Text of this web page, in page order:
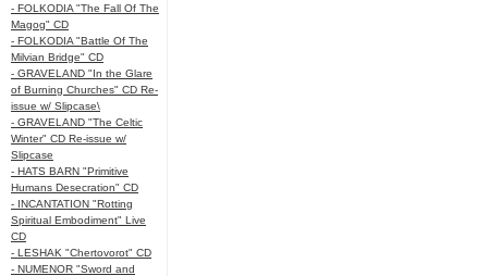
- FOLKODIA "The Fall Of The
Magog" CD
- FOLKODIA "Battle Of The
Milvian Bridge" CD
- GRAVELAND "In the Glare
of Burning Churches" CD Re-
issue w/ Slipcase\
- GRAVELAND "The Celtic
Winter" CD Re-issue w/
Slipcase
- HATS BARN "Primitive
Humans Desecration" CD
- INCANTATION "Rotting
Spiritual Embodiment" Live
CD
- LESHAK "Chertovorot" CD
- NUMENOR "Sword and